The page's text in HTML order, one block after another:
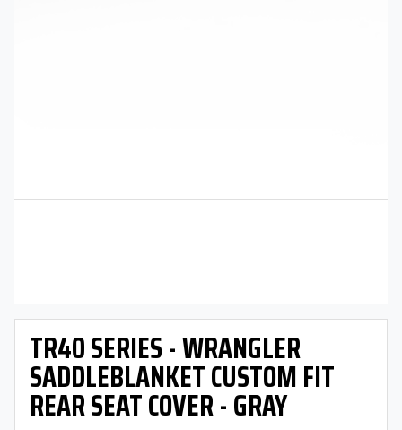
TR40 SERIES - WRANGLER
SADDLEBLANKET CUSTOM FIT
REAR SEAT COVER - GRAY